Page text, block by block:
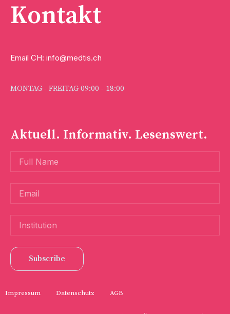
Kontakt
Email CH: info@medtis.ch
MONTAG - FREITAG 09:00 - 18:00
Aktuell. Informativ. Lesenswert.
Subscribe
Impressum Datenschutz AGB